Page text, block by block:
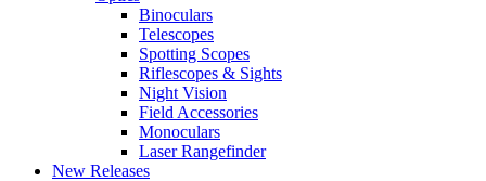
Binoculars
Telescopes
Spotting Scopes
Riflescopes & Sights
Night Vision
Field Accessories
Monoculars
Laser Rangefinder
New Releases